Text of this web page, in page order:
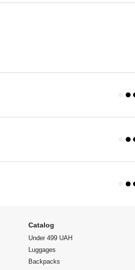
Catalog
Under 499 UAH
Luggages
Backpacks